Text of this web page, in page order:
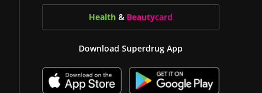
Health & Beautycard
Download Superdrug App